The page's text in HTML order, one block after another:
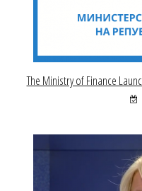
The Ministry of Finance